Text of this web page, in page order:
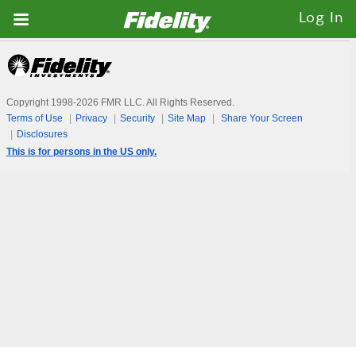
Home
Log In
Copyright 1998-2026 FMR LLC. All Rights Reserved.
Terms of Use
Privacy Security Site Map
Share Your Screen
Disclosures
This is for persons in the US only.